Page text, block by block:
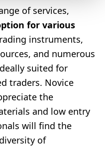
of services,
for various
instruments,
and numerous
suited for
traders. Novice
the
and low entry
will find the
of